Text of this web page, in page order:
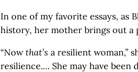
In one of my favorite essays, as
history, her mother brings out
“Nowthat’s a resilient woman,”
resilience.… She may have been